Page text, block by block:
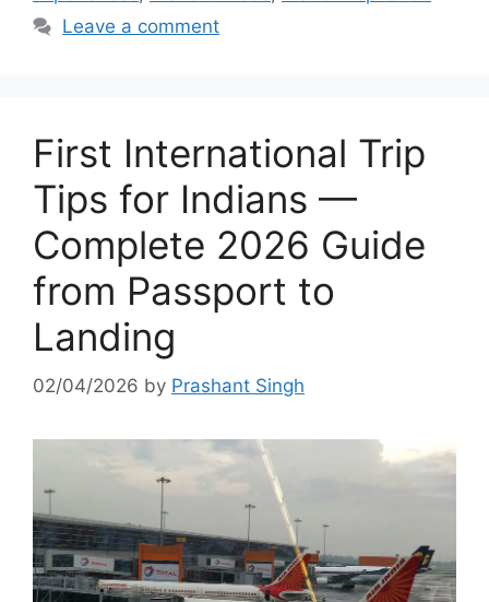
Leave a comment
First International Trip
Tips for Indians —
Complete 2026 Guide
from Passport to
Landing
02/04/2026 by Prashant Singh